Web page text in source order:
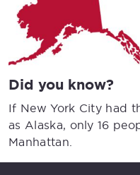
Did you know?
If New York City had
as Alaska, only 16
Manhattan.